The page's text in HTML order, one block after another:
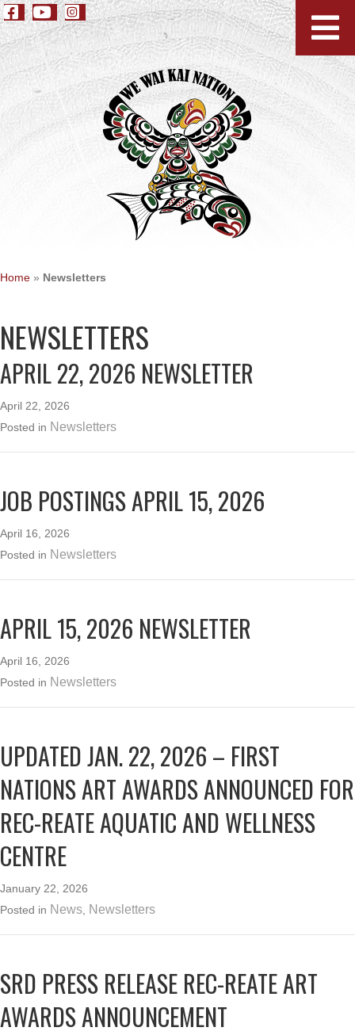
Home » Newsletters
NEWSLETTERS
APRIL 22, 2026 NEWSLETTER
April 22, 2026
Posted in Newsletters
JOB POSTINGS APRIL 15, 2026
April 16, 2026
Posted in Newsletters
APRIL 15, 2026 NEWSLETTER
April 16, 2026
Posted in Newsletters
UPDATED JAN. 22, 2026 – FIRST
NATIONS ART AWARDS ANNOUNCED FOR
REC-REATE AQUATIC AND WELLNESS
CENTRE
January 22, 2026
Posted in News Newsletters
SRD PRESS RELEASE REC-REATE ART
AWARDS ANNOUNCEMENT